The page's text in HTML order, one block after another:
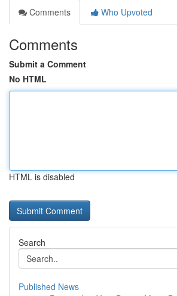
Comments
Who Upvoted
Comments
Submit a Comment
No HTML
HTML is disabled
Search
Published News